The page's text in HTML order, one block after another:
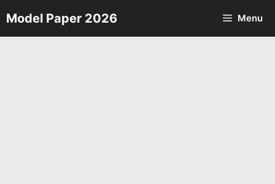
Skip
to
Model Paper 2026 Menu